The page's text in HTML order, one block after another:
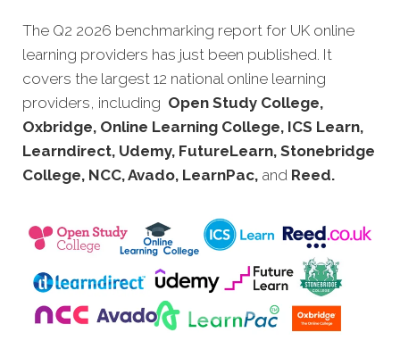
The Q2 2026 benchmarking report for UK online
learning providers has just been published. It
covers the largest 12 national online learning
providers, including Open Study College,
Oxbridge, Online Learning College, ICS Learn,
Learndirect, Udemy, FutureLearn, Stonebridge
College, NCC, Avado, LearnPac, and Reed.